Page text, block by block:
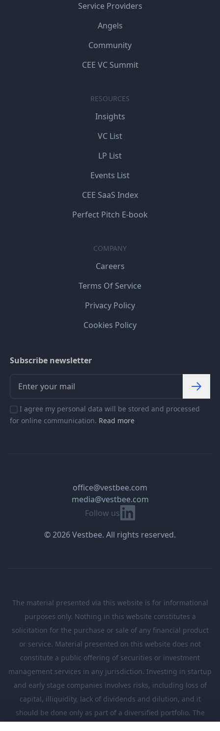
Service Providers
Angels
Community
CEE VC Summit
RESOURCES
Insights
VC List
LP List
Events List
CEE SaaS Index
Perfect Pitch E-book
COMPANY
Careers
Terms Of Service
Privacy Policy
Cookies Policy
Subscribe newsletter
I agree my personal data will be stored and processed
for online communication. Read more
Follow us Linkedin
office@vestbee.com
media@vestbee.com
© 2026 Vestbee. All rights reserved.
The material presented via this website is for informational
purposes only. Nothing in this website constitutes a
solicitation for the purchase or sale of any financial product
or service. Material presented on this website does not
constitute a public offering of securities or investment
management services in any jurisdiction. Investing in startup
and early stage companies involves risks, including loss of
capital, illiquidity, lack of dividends and dilution, and it
should be done only as part of a diversified portfolio. The